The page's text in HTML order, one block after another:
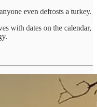
even defrosts a turkey.
with dates on the calendar,